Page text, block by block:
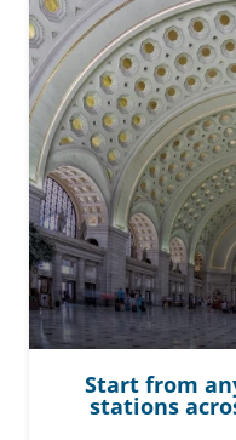
Start from
stations